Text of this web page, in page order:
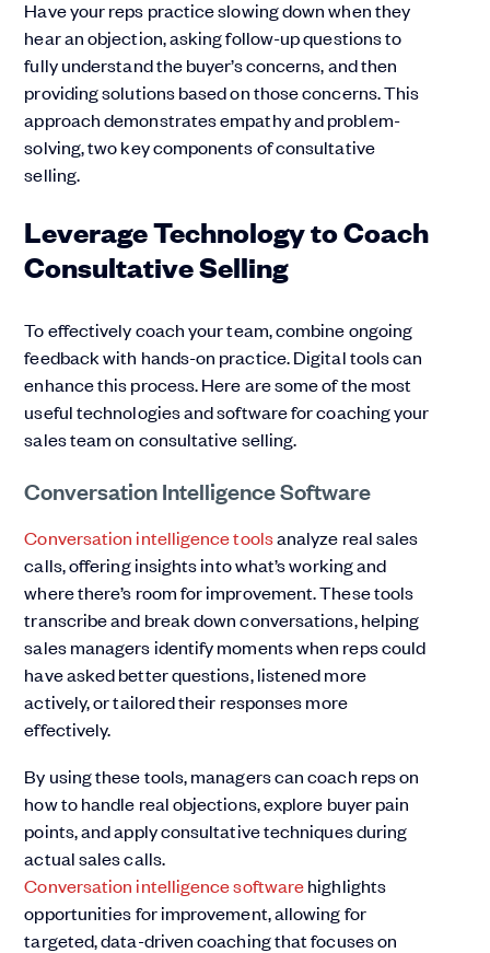
Have your reps practice slowing down when they
hear an objection, asking follow-up questions to
fully understand the buyer’s concerns, and then
providing solutions based on those concerns. This
approach demonstrates empathy and problem-
solving, two key components of consultative
selling.
Leverage Technology to Coach
Consultative Selling
To effectively coach your team, combine ongoing
feedback with hands-on practice. Digital tools can
enhance this process. Here are some of the most
useful technologies and software for coaching your
sales team on consultative selling.
Conversation Intelligence Software
Conversation intelligence toolsanalyze real sales
calls, offering insights into what’s working and
where there’s room for improvement. These tools
transcribe and break down conversations, helping
sales managers identify moments when reps could
have asked better questions, listened more
actively, or tailored their responses more
effectively.
By using these tools, managers can coach reps on
how to handle real objections, explore buyer pain
points, and apply consultative techniques during
actual sales calls.
Conversation intelligence softwarehighlights
opportunities for improvement, allowing for
targeted, data-driven coaching that focuses on